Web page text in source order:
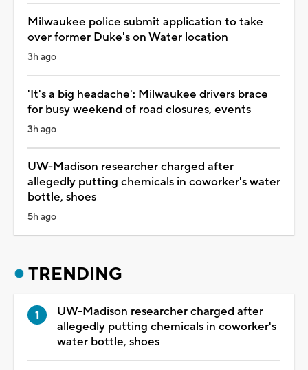
Milwaukee police submit application to take
over former Duke's on Water location
3h ago
'It's a big headache': Milwaukee drivers brace
for busy weekend of road closures, events
3h ago
UW-Madison researcher charged after
allegedly putting chemicals in coworker's water
bottle, shoes
5h ago
TRENDING
UW-Madison researcher charged after
allegedly putting chemicals in coworker's
water bottle, shoes